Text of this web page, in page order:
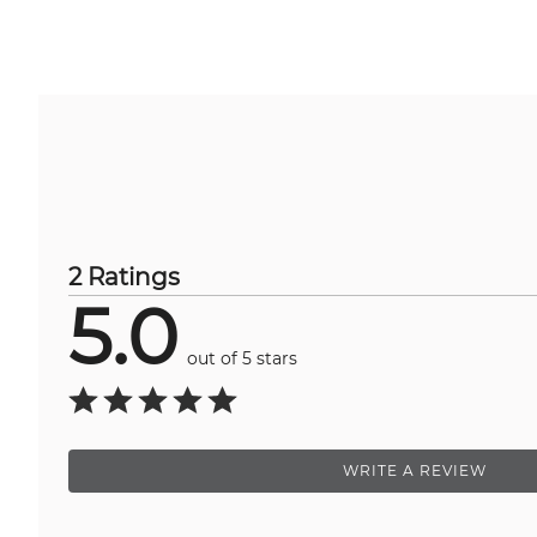
2 Ratings
5.0 out of 5 stars
WRITE A REVIEW